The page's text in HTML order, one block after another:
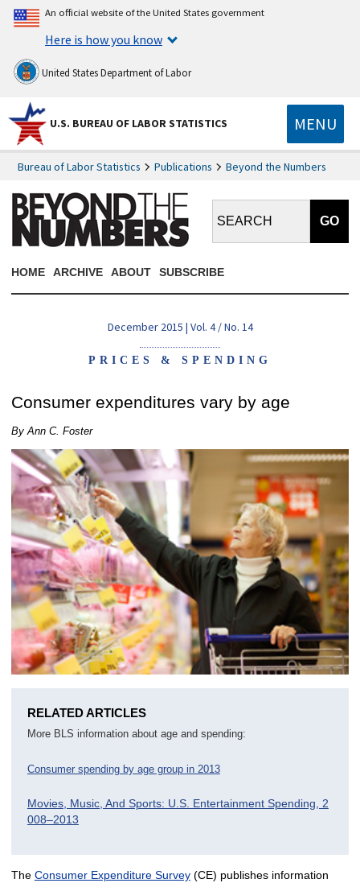
An official website of the United States government
Here is how you know
United States Department of Labor
U.S. BUREAU OF LABOR STATISTICS MENU
Bureau of Labor Statistics Publications Beyond the Numbers
HOME ARCHIVE ABOUT SUBSCRIBE
December 2015 | Vol. 4 / No. 14
PRICES & SPENDING
Consumer expenditures vary by age
By Ann C. Foster
RELATED ARTICLES
More BLS information about age and spending:
Consumer spending by age group in 2013
Movies, Music, And Sports: U.S. Entertainment Spending, 2
008–2013
The Consumer Expenditure Survey(CE) publishes information